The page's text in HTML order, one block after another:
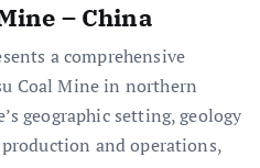
– China
a comprehensive
Coal Mine in northern
geographic setting, geology
and operations,